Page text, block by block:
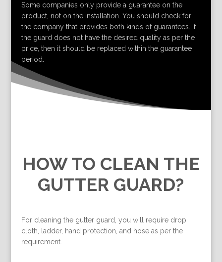
Some companies only provide a guarantee on the
product, not on the installation. You should check for
the company that provides both kinds of guarantees. If
the guard does not have the desired quality as per the
price, then it should be replaced within the guarantee
period.
HOW TO CLEAN THE
GUTTER GUARD?
For cleaning the gutter guard, you will require drop
cloth, ladder, hand protection, and hose as per the
requirement.